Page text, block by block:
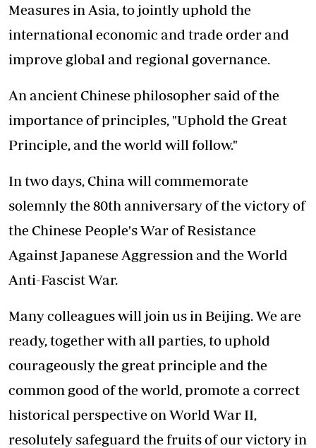
Measures in Asia, to jointly uphold the
international economic and trade order and
improve global and regional governance.
An ancient Chinese philosopher said of the
importance of principles, "Uphold the Great
Principle, and the world will follow."
In two days, China will commemorate
solemnly the 80th anniversary of the victory of
the Chinese People's War of Resistance
Against Japanese Aggression and the World
Anti-Fascist War.
Many colleagues will join us in Beijing. We are
ready, together with all parties, to uphold
courageously the great principle and the
common good of the world, promote a correct
historical perspective on World War II,
resolutely safeguard the fruits of our victory in